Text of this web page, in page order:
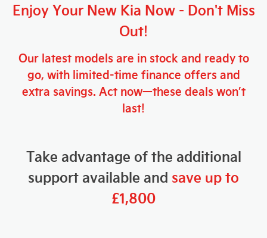
Enjoy Your New Kia Now- Don't Miss
Out!
Our latest models are in stock and ready to
go, with limited-time finance offers and
extra savings. Act now—these deals won’t
last!
Take advantage of the additional
support available and save up to
£1,800